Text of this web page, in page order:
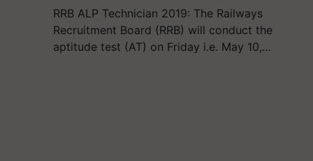
RRB ALP Technician 2019: The Railways
Recruitment Board (RRB) will conduct the
aptitude test (AT) on Friday i.e. May 10,…